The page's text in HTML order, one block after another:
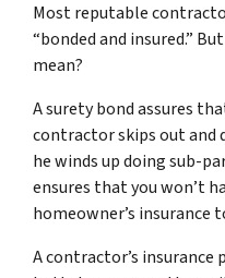
Most reputable
“bonded and insured.”
mean?
A surety bond assures
contractor skips out and
he winds up doing sub-
ensures that you won’t
homeowner’s insurance
A contractor’s